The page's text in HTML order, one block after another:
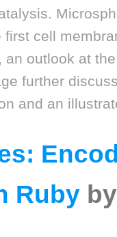
first cell
an outlook at
further
and an
Ruby